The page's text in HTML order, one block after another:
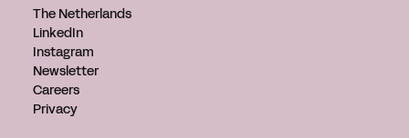
The Netherlands
LinkedIn
Instagram
Newsletter
Careers
Privacy